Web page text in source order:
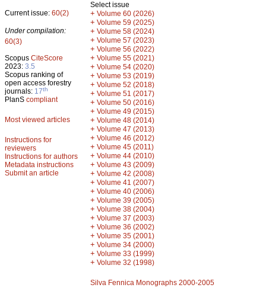
Current issue: 60(2)
Under compilation:
60(3)
Scopus CiteScore
2023: 3.5
Scopus ranking of
open access forestry
journals: 17th
PlanS compliant
Most viewed articles
Instructions for
reviewers
Instructions for authors
Metadata instructions
Submit an article
Select issue
+ Volume 60 (2026)
+ Volume 59 (2025)
+ Volume 58 (2024)
+ Volume 57 (2023)
+ Volume 56 (2022)
+ Volume 55 (2021)
+ Volume 54 (2020)
+ Volume 53 (2019)
+ Volume 52 (2018)
+ Volume 51 (2017)
+ Volume 50 (2016)
+ Volume 49 (2015)
+ Volume 48 (2014)
+ Volume 47 (2013)
+ Volume 46 (2012)
+ Volume 45 (2011)
+ Volume 44 (2010)
+ Volume 43 (2009)
+ Volume 42 (2008)
+ Volume 41 (2007)
+ Volume 40 (2006)
+ Volume 39 (2005)
+ Volume 38 (2004)
+ Volume 37 (2003)
+ Volume 36 (2002)
+ Volume 35 (2001)
+ Volume 34 (2000)
+ Volume 33 (1999)
+ Volume 32 (1998)
Silva Fennica Monographs 2000-2005